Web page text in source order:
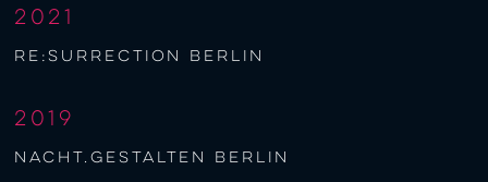
2021
re:surrection berlin
2019
nacht.gestalten berlin